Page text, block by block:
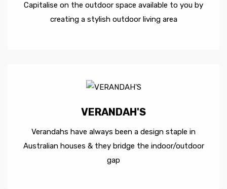
Capitalise on the outdoor space available to you by
creating a stylish outdoor living area
VERANDAH'S
Verandahs have always been a design staple in
Australian houses & they bridge the indoor/outdoor
gap